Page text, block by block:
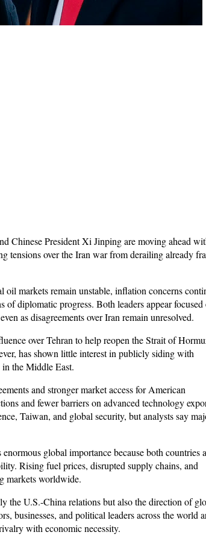
Chinese President Xi Jinping are moving ahead
over the Iran war from derailing already
oil markets remain unstable, inflation concerns
diplomatic progress. Both leaders appear focused
as disagreements over Iran remain unresolved.
over Tehran to help reopen the Strait of
has shown little interest in publicly siding with
the Middle East.
and stronger market access for American
and fewer barriers on advanced technology
Taiwan, and global security, but analysts say
global importance because both countries
Rising fuel prices, disrupted supply chains, and
markets worldwide.
the U.S.-China relations but also the direction of
businesses, and political leaders across the world
with economic necessity.